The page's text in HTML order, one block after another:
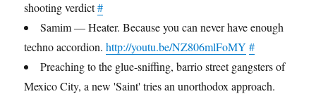
shooting verdict#
Samim — Heater. Because you can never have enough
techno accordion.http://youtu.be/NZ806mlFoMY #
Preaching to the glue-sniffing, barrio street gangsters of
Mexico City, a new 'Saint' tries an unorthodox approach.